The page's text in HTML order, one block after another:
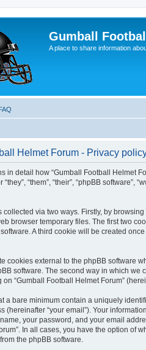
Gumball
A place to share information
Helmet Forum - Privacy
in detail how “Gumball Football Helmet
“them”, “their”, “phpBB
collected via two ways. Firstly, by
browser temporary files. The first two
A third cookie will be created
cookies external to the phpBB software
software. The second way in which we
on “Gumball Football Helmet Forum”
a bare minimum contain a uniquely
(hereinafter “your email”). Your
your password, and your email
In all cases, you have the option of
the phpBB software.